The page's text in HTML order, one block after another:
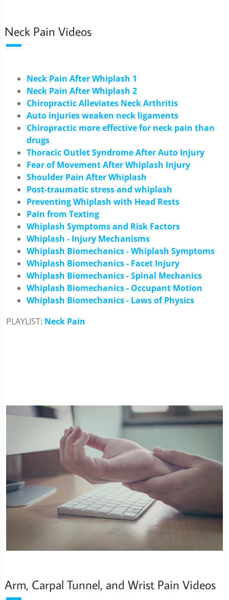
Neck Pain Videos
Neck Pain After Whiplash 1
Neck Pain After Whiplash 2
Chiropractic Alleviates Neck Arthritis
Auto injuries weaken neck ligaments
Chiropractic more effective for neck pain than
drugs
Thoracic Outlet Syndrome After Auto Injury
Fear of Movement After Whiplash Injury
Shoulder Pain After Whiplash
Post-traumatic stress and whiplash
Preventing Whiplash with Head Rests
Pain from Texting
Whiplash Symptoms and Risk Factors
Whiplash - Injury Mechanisms
Whiplash Biomechanics - Whiplash Symptoms
Whiplash Biomechanics - Facet Injury
Whiplash Biomechanics - Spinal Mechanics
Whiplash Biomechanics - Occupant Motion
Whiplash Biomechanics - Laws of Physics
PLAYLIST: Neck Pain
Arm, Carpal Tunnel, and Wrist Pain Videos